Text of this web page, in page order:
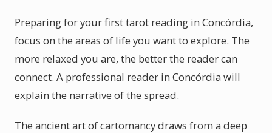
Preparing for your first tarot reading in Concórdia,
focus on the areas of life you want to explore. The
more relaxed you are, the better the reader can
connect. A professional reader in Concórdia will
explain the narrative of the spread.
The ancient art of cartomancy draws from a deep